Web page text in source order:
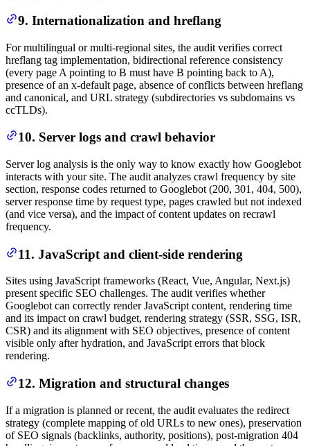
9. Internationalization and hreflang
For multilingual or multi-regional sites, the audit verifies correct
hreflang tag implementation, bidirectional reference consistency
(every page A pointing to B must have B pointing back to A),
presence of an x-default page, absence of conflicts between hreflang
and canonical, and URL strategy (subdirectories vs subdomains vs
ccTLDs).
10. Server logs and crawl behavior
Server log analysis is the only way to know exactly how Googlebot
interacts with your site. The audit analyzes crawl frequency by site
section, response codes returned to Googlebot (200, 301, 404, 500),
server response time by request type, pages crawled but not indexed
(and vice versa), and the impact of content updates on recrawl
frequency.
11. JavaScript and client-side rendering
Sites using JavaScript frameworks (React, Vue, Angular, Next.js)
present specific SEO challenges. The audit verifies whether
Googlebot can correctly render JavaScript content, rendering time
and its impact on crawl budget, rendering strategy (SSR, SSG, ISR,
CSR) and its alignment with SEO objectives, presence of content
visible only after hydration, and JavaScript errors that block
rendering.
12. Migration and structural changes
If a migration is planned or recent, the audit evaluates the redirect
strategy (complete mapping of old URLs to new ones), preservation
of SEO signals (backlinks, authority, positions), post-migration 404